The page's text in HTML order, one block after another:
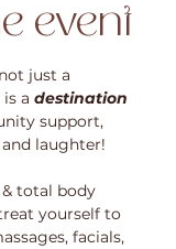
event
just a
a destination
support,
laughter!
total body
yourself to
facials,